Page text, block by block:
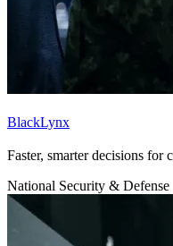
BlackLynx
Faster, smarter decisions for
National Security & Defense